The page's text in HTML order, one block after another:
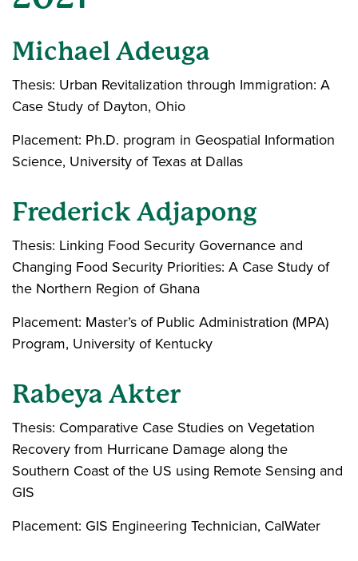
Michael Adeuga
Thesis: Urban Revitalization through Immigration: A
Case Study of Dayton, Ohio
Placement: Ph.D. program in Geospatial Information
Science, University of Texas at Dallas
Frederick Adjapong
Thesis: Linking Food Security Governance and
Changing Food Security Priorities: A Case Study of
the Northern Region of Ghana
Placement: Master’s of Public Administration (MPA)
Program, University of Kentucky
Rabeya Akter
Thesis: Comparative Case Studies on Vegetation
Recovery from Hurricane Damage along the
Southern Coast of the US using Remote Sensing and
GIS
Placement: GIS Engineering Technician, CalWater